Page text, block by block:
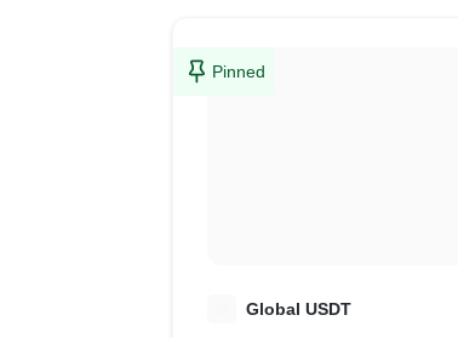
Pinned
Global USDT